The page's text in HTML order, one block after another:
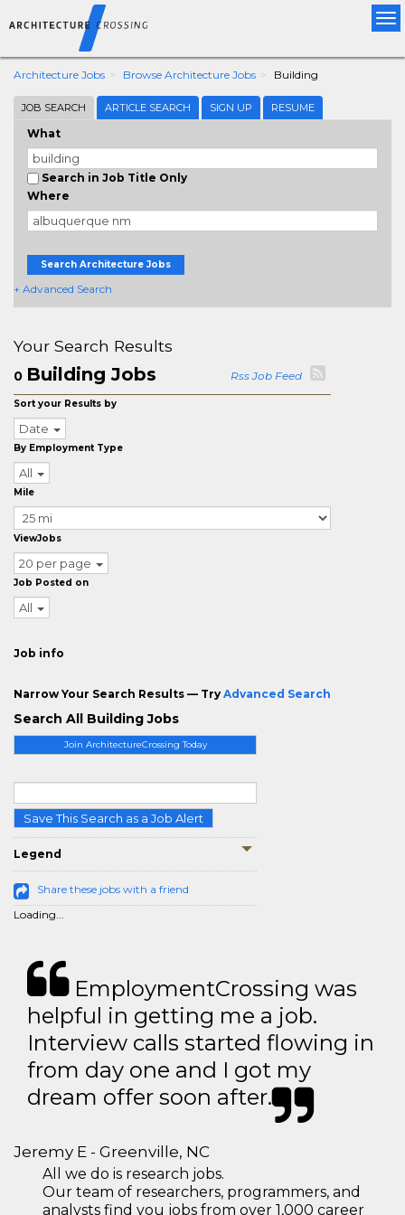
Architecture Jobs Browse Architecture Jobs Building
JOB SEARCH ARTICLE SEARCH SIGN UP RESUME
What
Search in Job Title Only
Where
Search Architecture Jobs
+ Advanced Search
Join ArchitectureCrossing Today
Save This Search as a Job Alert
Legend
Share these jobs with a friend
Loading...
Your Search Results
0 Building Jobs Rss Job Feed
Sort your Results by
Date
By Employment Type
All
Mile
ViewJobs
20 per page
Job Posted on
All
Job info
Narrow Your Search Results — Try Advanced Search
Search All Building Jobs
EmploymentCrossing was
helpful in getting me a job.
Interview calls started flowing in
from day one and I got my
dream offer soon after.
Jeremy E - Greenville, NC
All we do is research jobs.
Our team of researchers, programmers, and
analysts find you jobs from over 1,000 career